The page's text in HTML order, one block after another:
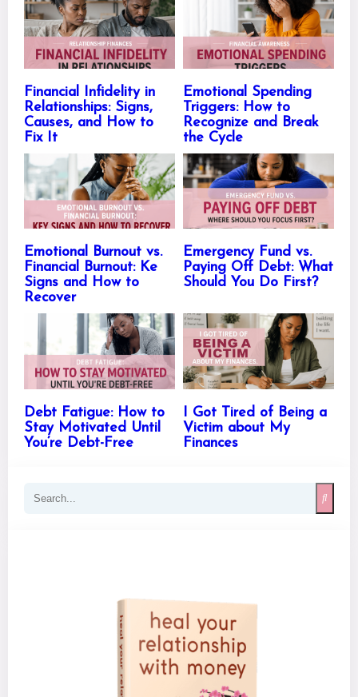
Financial Infidelity in
Relationships: Signs,
Causes, and How to
Fix It
Emotional Spending
Triggers: How to
Recognize and Break
the Cycle
Emotional Burnout vs.
Financial Burnout: Ke
Signs and How to
Recover
Emergency Fund vs.
Paying Off Debt: What
Should You Do First?
Debt Fatigue: How to
Stay Motivated Until
You’re Debt-Free
I Got Tired of Being a
Victim about My
Finances